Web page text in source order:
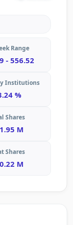
Range
- 556.52
Institutions
%
Shares
M
Shares
M